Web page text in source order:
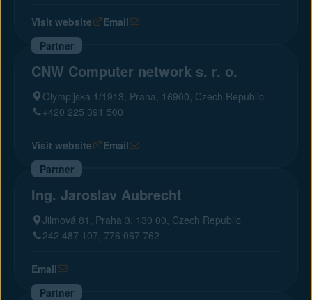
Visit website
Email
Partner
CNW Computer network s. r. o.
Olympijská 1/1913, Praha, 16900, Czech Republic
+420 225 391 500
Visit website
Email
Partner
Ing. Jaroslav Aubrecht
Jilmová 81, Praha 3, 130 00, Czech Republic
242 487 107, 776 067 762
Email
Partner